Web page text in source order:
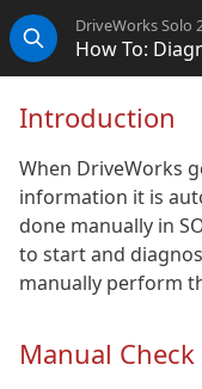
Search
DriveWorks Solo
Introduction
When DriveWorks
information it is
done manually in
to start and
manually perform
Manual Check